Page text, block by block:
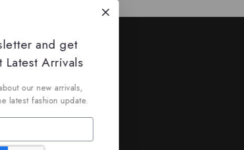
and discounts.
and get
Latest Arrivals
our new arrivals,
latest fashion update.